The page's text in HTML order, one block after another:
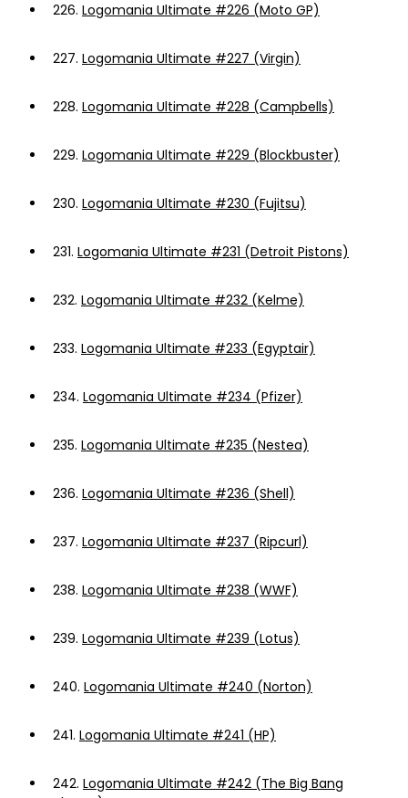
226. Logomania Ultimate #226 (Moto GP)
227. Logomania Ultimate #227 (Virgin)
228. Logomania Ultimate #228 (Campbells)
229. Logomania Ultimate #229 (Blockbuster)
230. Logomania Ultimate #230 (Fujitsu)
231. Logomania Ultimate #231 (Detroit Pistons)
232. Logomania Ultimate #232 (Kelme)
233. Logomania Ultimate #233 (Egyptair)
234. Logomania Ultimate #234 (Pfizer)
235. Logomania Ultimate #235 (Nestea)
236. Logomania Ultimate #236 (Shell)
237. Logomania Ultimate #237 (Ripcurl)
238. Logomania Ultimate #238 (WWF)
239. Logomania Ultimate #239 (Lotus)
240. Logomania Ultimate #240 (Norton)
241. Logomania Ultimate #241 (HP)
242. Logomania Ultimate #242 (The Big Bang